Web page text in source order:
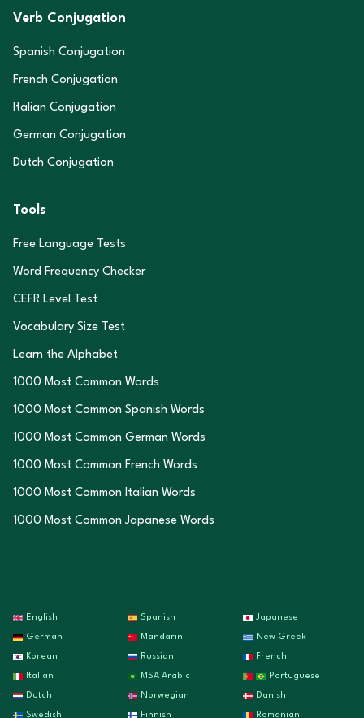
Verb Conjugation
Spanish Conjugation
French Conjugation
Italian Conjugation
German Conjugation
Dutch Conjugation
Tools
Free Language Tests
Word Frequency Checker
CEFR Level Test
Vocabulary Size Test
Learn the Alphabet
1000 Most Common Words
1000 Most Common Spanish Words
1000 Most Common German Words
1000 Most Common French Words
1000 Most Common Italian Words
1000 Most Common Japanese Words
English Spanish Japanese
German Mandarin New Greek
Korean Russian French
Italian MSA Arabic Portuguese
Dutch Norwegian Danish
Swedish Finnish Romanian